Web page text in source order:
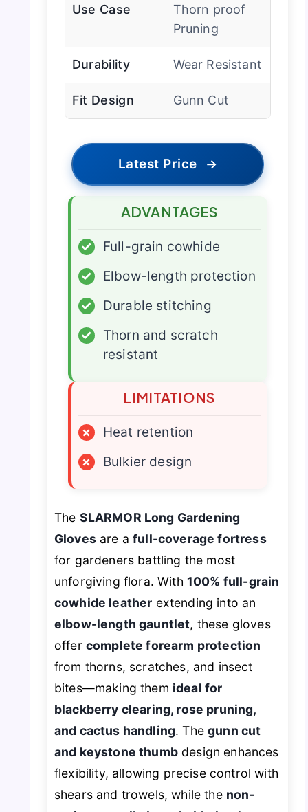
Use Case
Thorn proof
Pruning
Durability Wear Resistant
Fit Design Gunn Cut
Latest Price →
ADVANTAGES
✓
Full-grain cowhide
✓
Elbow-length protection
✓
Durable stitching
✓
Thorn and scratch
resistant
LIMITATIONS
×
Heat retention
×
Bulkier design
The SLARMOR Long Gardening
Glovesare afull-coverage fortress
for gardeners battling the most
unforgiving flora. With 100% full-grain
cowhide leather extending into an
elbow-length gauntlet, these gloves
offer complete forearm protection
from thorns, scratches, and insect
bites—making them ideal for
blackberry clearing, rose pruning,
and cactus handling. Thegunn cut
and keystone thumbdesign enhances
flexibility, allowing precise control with
shears and trowels, while the non-